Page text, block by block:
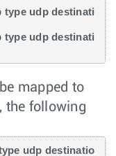
type udp destinati
type udp destinati
mapped to
the following
udp destinatio